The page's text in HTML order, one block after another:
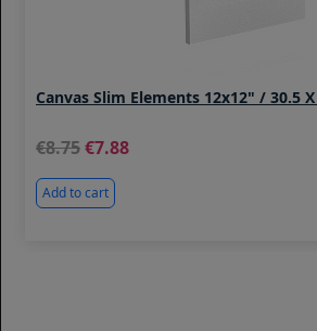
Canvas Slim Elements 12x12" / 30.5
8.75 7.88
Add to cart